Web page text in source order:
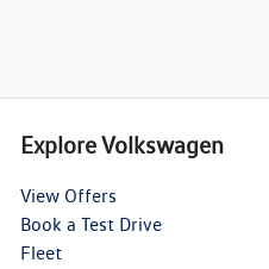
Explore Volkswagen
View Offers
Book a Test Drive
Fleet